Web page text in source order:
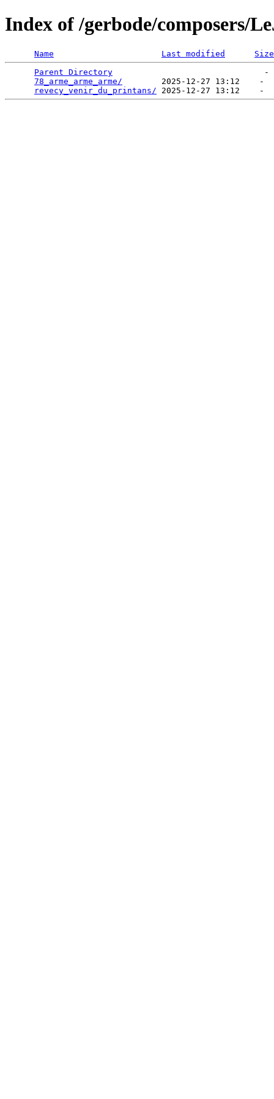
Index of /gerbode/composers/
Name Last modified
Size
Parent Directory
78_arme_arme_arme/
2025-12-27 13:12
revecy_venir_du_printans/